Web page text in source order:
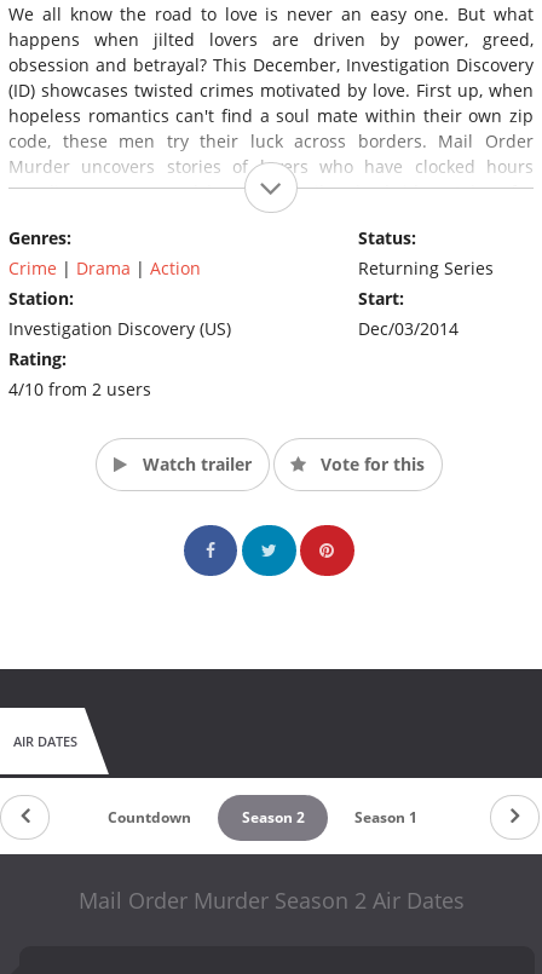
We all know the road to love is never an easy one. But what
happens when jilted lovers are driven by power, greed,
obsession and betrayal? This December, Investigation Discovery
(ID) showcases twisted crimes motivated by love. First up, when
hopeless romantics can't find a soul mate within their own zip
code, these men try their luck across borders. Mail Order
Murder uncovers stories of lovers who have clocked hours
traveling overseas and browsing mail order bride catalogs for
their fairytale ending, but what happens when the search turns
deadly? (Source: Discovery)
Genres:
Crime | Drama | Action
Station:
Investigation Discovery (US)
Rating:
4/10 from 2 users
Status:
Returning Series
Start:
Dec/03/2014
Watch trailer Vote for this
AIR DATES
Countdown Season 2 Season 1
Mail Order Murder Season 2 Air Dates